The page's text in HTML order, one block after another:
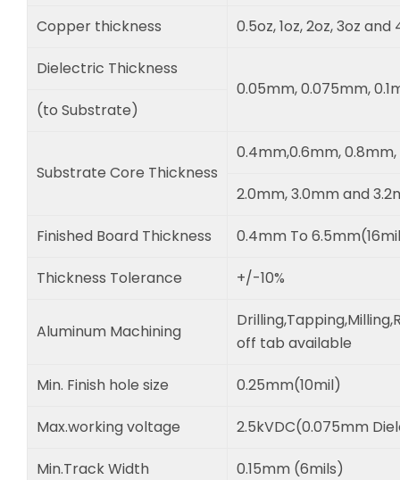
Copper thickness 0.5oz, 1oz, 2oz, 3oz and
Dielectric Thickness
0.05mm, 0.075mm,
(to Substrate)
Substrate Core Thickness
0.4mm,0.6mm, 0.8mm,
2.0mm, 3.0mm and
Finished Board Thickness 0.4mm To
Thickness Tolerance +/-10%
Aluminum Machining
off tab available
Min. Finish hole size 0.25mm(10mil)
Max.working voltage 2.5kVDC(0.075mm
Min.Track Width 0.15mm (6mils)